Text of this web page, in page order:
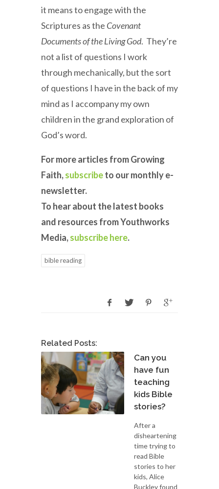
it means to engage with the
Scriptures as the Covenant
Documents of the Living God. They’re
not a list of questions I work
through mechanically, but the sort
of questions I have in the back of my
mind as I accompany my own
children in the grand exploration of
God’s word.
For more articles from Growing
Faith,subscribeto our monthly e-
newsletter.
To hear about the latest books
and resources from Youthworks
Media,subscribe here.
bible reading
Related Posts:
Can you
have fun
teaching
kids Bible
stories?
After a
disheartening
time trying to
read Bible
stories to her
kids, Alice
Buckley found